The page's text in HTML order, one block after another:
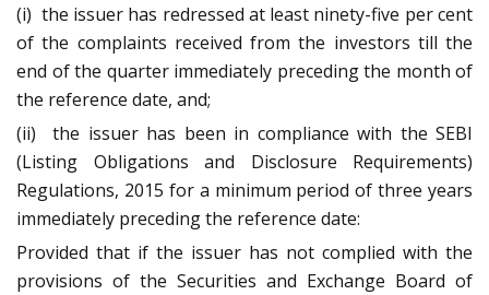
(i) the issuer has redressed at least ninety-five per cent
of the complaints received from the investors till the
end of the quarter immediately preceding the month of
the reference date, and;
(ii) the issuer has been in compliance with the SEBI
(Listing Obligations and Disclosure Requirements)
Regulations, 2015 for a minimum period of three years
immediately preceding the reference date:
Provided that if the issuer has not complied with the
provisions of the Securities and Exchange Board of